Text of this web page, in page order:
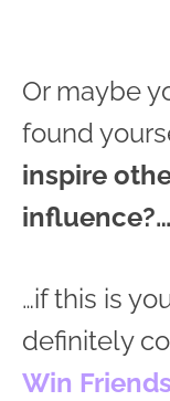
Or maybe
found
inspire
influence?…
…if this is
definitely
Win